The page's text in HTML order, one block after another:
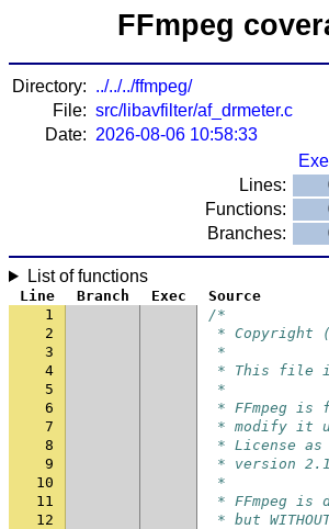
FFmpeg
Directory: ../../../ffmpeg/
File: src/libavfilter/af_drmeter.c
Date: 2026-08-06 10:58:33
Lines:
Functions:
Branches:
List of functions
Line Branch Exec
Source
1
/*
2
* Copyright
3
*
4
* This file is
5
*
6
* FFmpeg
7
* modify it
8
* License as
9
* version
10
*
11
* FFmpeg
12
* but